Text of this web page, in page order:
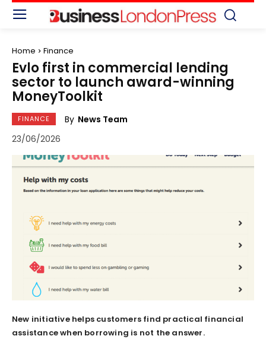
Home Finance
Evlo first in commercial lending
sector to launch award-winning
MoneyToolkit
FINANCE By News Team
23/06/2026
New initiative helps customers find practical financial
assistance when borrowing is not the answer.